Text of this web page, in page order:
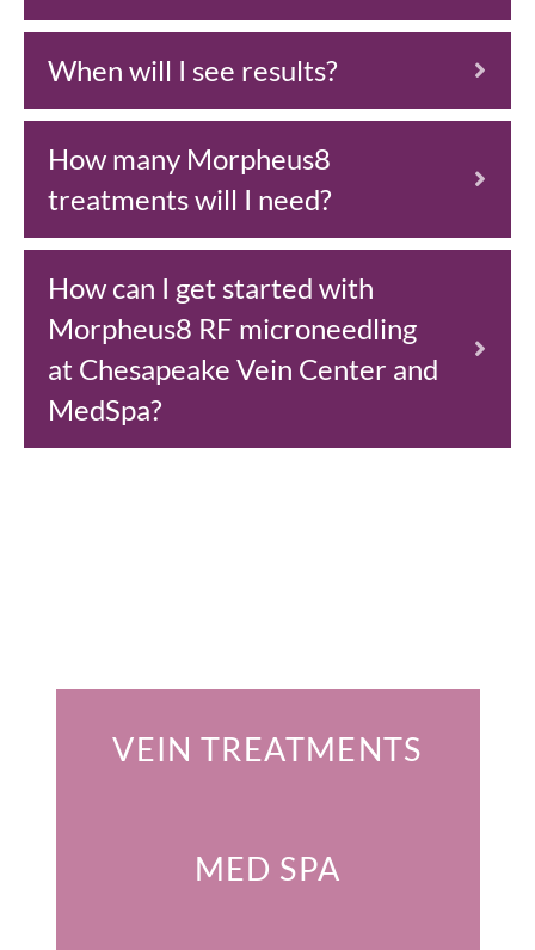
When will I see results?
How many Morpheus8
treatments will I need?
How can I get started with
Morpheus8 RF microneedling
at Chesapeake Vein Center and
MedSpa?
VEIN TREATMENTS
MED SPA